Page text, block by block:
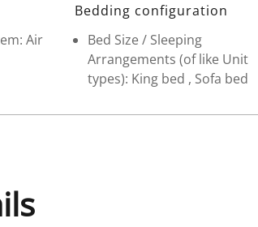
Air
Bedding configuration
Bed Size / Sleeping
Arrangements (of like Unit
types): King bed , Sofa bed